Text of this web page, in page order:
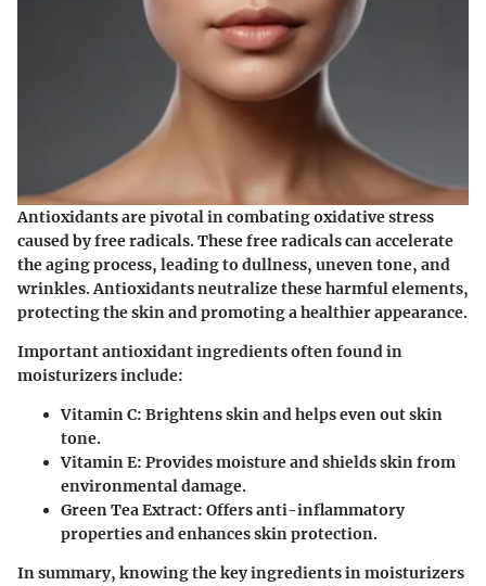
Antioxidants are pivotal in combating oxidative stress
caused by free radicals. These free radicals can accelerate
the aging process, leading to dullness, uneven tone, and
wrinkles. Antioxidants neutralize these harmful elements,
protecting the skin and promoting a healthier appearance.
Important antioxidant ingredients often found in
moisturizers include:
Vitamin C: Brightens skin and helps even out skin
tone.
Vitamin E: Provides moisture and shields skin from
environmental damage.
Green Tea Extract: Offers anti-inflammatory
properties and enhances skin protection.
In summary, knowing thekey ingredientsin moisturizers